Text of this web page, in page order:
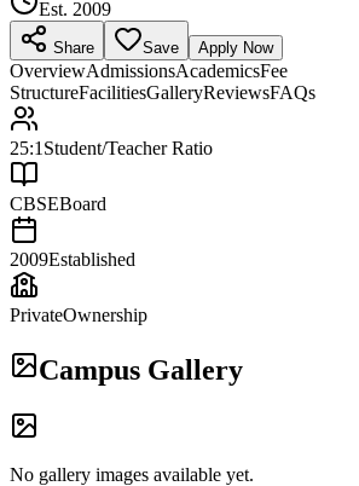
Est. 2009
Share Save Apply Now
OverviewAdmissionsAcademicsFee
StructureFacilitiesGalleryReviewsFAQs
25:1 Student/Teacher Ratio
CBSEBoard
2009Established
PrivateOwnership
Campus Gallery
No gallery images available yet.